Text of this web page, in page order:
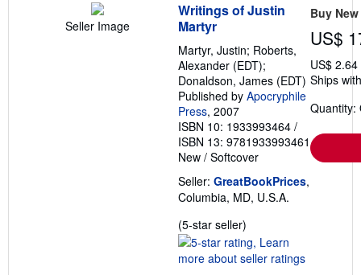
Seller Image
Writings of Justin
Martyr
Martyr, Justin; Roberts,
Alexander (EDT);
Donaldson, James (EDT)
Published by Apocryphile
Press, 2007
ISBN 10: 1933993464 /
ISBN 13: 9781933993461
New / Softcover
Seller: GreatBookPrices,
Columbia, MD, U.S.A.
(5-star seller)
rating
5
Buy New
US$
US$
Ships
Quantity: